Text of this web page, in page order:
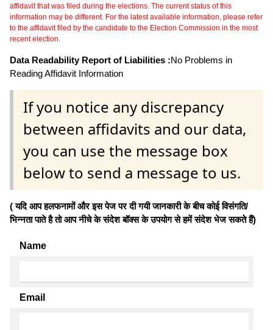
affidavit that was filed during the elections. The current status of this
information may be different. For the latest available information, please refer
to the affidavit filed by the candidate to the Election Commission in the most
recent election.
Data Readability Report of Liabilities :No Problems in
Reading Affidavit Information
If you notice any discrepancy
between affidavits and our data,
you can use the message box
below to send a message to us.
( यदि आप हलफनामों और इस पेज पर दी गयी जानकारी के बीच कोई विसंगति/
भिन्नता पाते है तो आप नीचे के संदेश बॉक्स के उपयोग से हमें संदेश भेज सकते हैं)
Name
Email